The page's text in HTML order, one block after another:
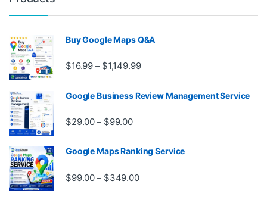
Buy Google Maps Q&A
$16.99 – $1,149.99Price range: $16.99 through
Google Business Review Management Service
$29.00 – $99.00Price range: $29.00 through
Google Maps Ranking Service
$99.00 – $349.00Price range: $99.00 through